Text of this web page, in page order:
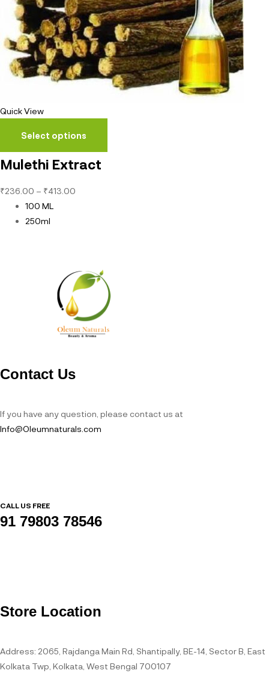
Quick View
Select options
Mulethi Extract
₹236.00 – ₹413.00
100 ML
250ml
Contact Us
If you have any question, please contact us at
Info@Oleumnaturals.com
CALL US FREE
91 79803 78546
Store Location
Address: 2065, Rajdanga Main Rd, Shantipally, BE-14, Sector B, East
Kolkata Twp, Kolkata, West Bengal 700107